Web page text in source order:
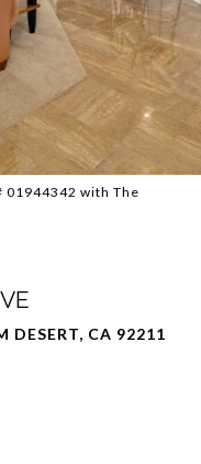
01944342 with The
DESERT, CA 92211